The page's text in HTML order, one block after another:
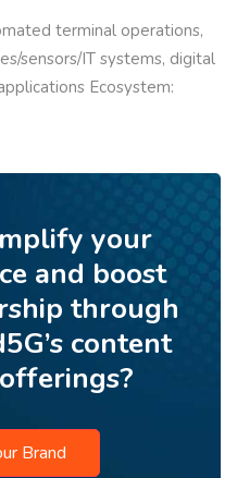
terminal operations,
sensors/IT systems, digital
Ecosystem:
your
and boost
through
content
Brand